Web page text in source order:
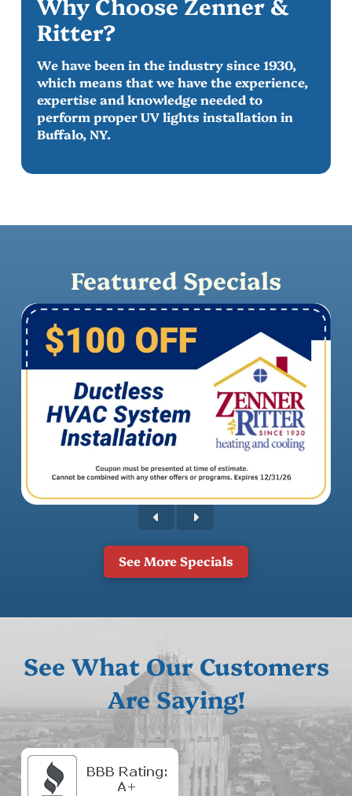
Ritter?
We have been in the industry since 1930,
which means that we have the experience,
expertise and knowledge needed to
perform proper UV lights installation in
Buffalo, NY.
Featured Specials
See More Specials
See What Our Customers
Are Saying!